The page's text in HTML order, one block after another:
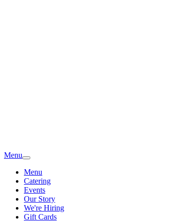
Menu
Menu
Catering
Events
Our Story
We're Hiring
Gift Cards